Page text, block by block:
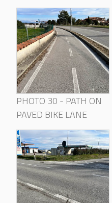
PHOTO 30 - PATH ON
PAVED BIKE LANE